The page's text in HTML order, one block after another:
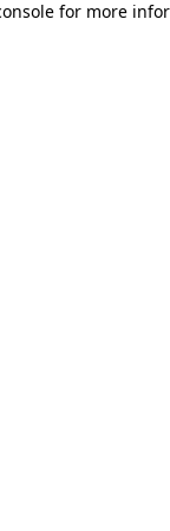
for more